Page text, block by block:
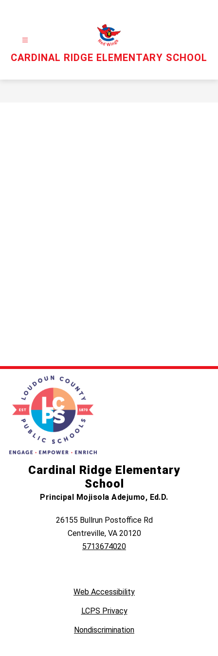
CARDINAL RIDGE ELEMENTARY SCHOOL
Cardinal Ridge Elementary
School
Principal Mojisola Adejumo, Ed.D.
26155 Bullrun Postoffice Rd
Centreville, VA 20120
5713674020
Web Accessibility
LCPS Privacy
Nondiscrimination